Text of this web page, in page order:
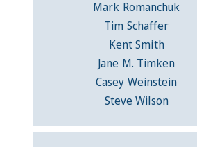
Mark Romanchuk
Tim Schaffer
Kent Smith
Jane M. Timken
Casey Weinstein
Steve Wilson